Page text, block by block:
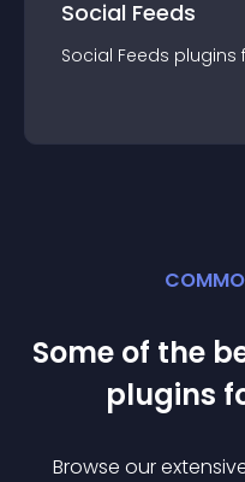
Social Feeds
Social Feeds plugins
Some of the
plugins
Browse our